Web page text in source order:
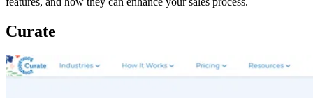
Curate